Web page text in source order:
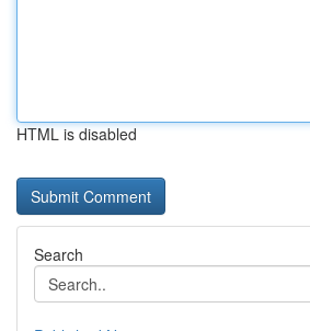
HTML is disabled
Search